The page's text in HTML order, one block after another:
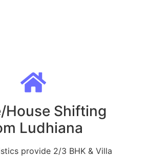
House Shifting
Ludhiana
provide 2/3 BHK & Villa